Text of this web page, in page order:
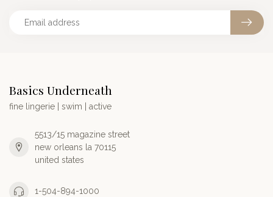
Basics Underneath
fine lingerie | swim | active
5513/15 magazine street
new orleans la 70115
united states
1-504-894-1000